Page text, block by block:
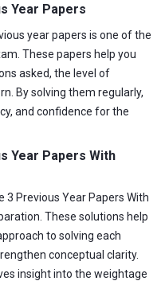
Year Papers
year papers is one of the
These papers help you
asked, the level of
By solving them regularly,
and confidence for the
Year Papers With
3 Previous Year Papers With
These solutions help
to solving each
conceptual clarity.
insight into the weightage